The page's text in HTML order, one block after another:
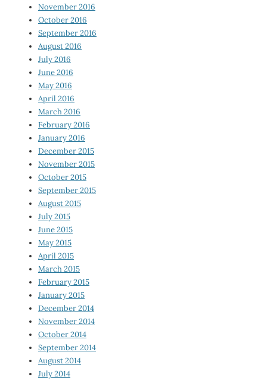
November 2016
October 2016
September 2016
August 2016
July 2016
June 2016
May 2016
April 2016
March 2016
February 2016
January 2016
December 2015
November 2015
October 2015
September 2015
August 2015
July 2015
June 2015
May 2015
April 2015
March 2015
February 2015
January 2015
December 2014
November 2014
October 2014
September 2014
August 2014
July 2014